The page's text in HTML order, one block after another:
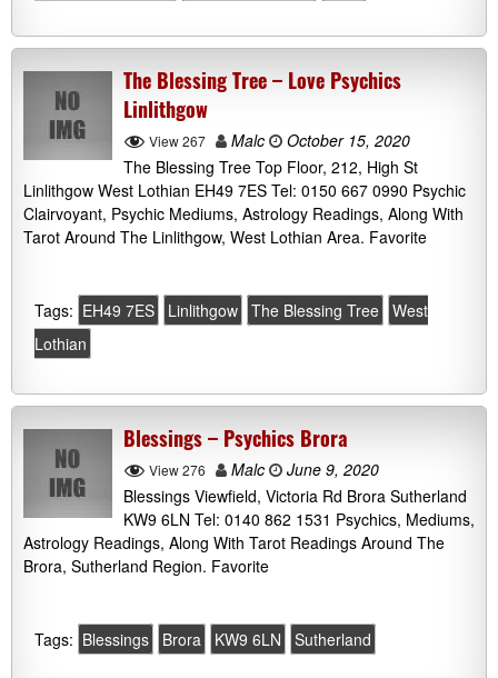
The Blessing Tree – Love Psychics
Linlithgow
View 267 Malc
October 15, 2020
The Blessing Tree Top Floor, 212, High St
Linlithgow West Lothian EH49 7ES Tel: 0150 667 0990 Psychic
Clairvoyant, Psychic Mediums, Astrology Readings, Along With
Tarot Around The Linlithgow, West Lothian Area. Favorite
Tags: EH49 7ES Linlithgow The Blessing Tree West
Lothian
Blessings – Psychics Brora
View 276 Malc
June 9, 2020
Blessings Viewfield, Victoria Rd Brora Sutherland
KW9 6LN Tel: 0140 862 1531 Psychics, Mediums,
Astrology Readings, Along With Tarot Readings Around The
Brora, Sutherland Region. Favorite
Tags: Blessings Brora KW9 6LN Sutherland